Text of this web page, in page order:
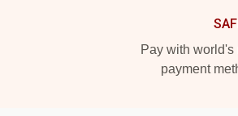
Pay with
payment